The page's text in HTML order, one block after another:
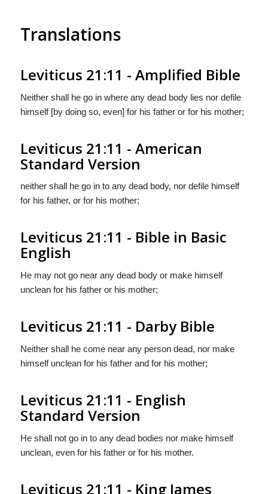
Translations
Leviticus 21:11 - Amplified Bible
Neither shall he go in where any dead body lies nor defile
himself [by doing so, even] for his father or for his mother;
Leviticus 21:11 - American
Standard Version
neither shall he go in to any dead body, nor defile himself
for his father, or for his mother;
Leviticus 21:11 - Bible in Basic
English
He may not go near any dead body or make himself
unclean for his father or his mother;
Leviticus 21:11 - Darby Bible
Neither shall he come near any person dead, nor make
himself unclean for his father and for his mother;
Leviticus 21:11 - English
Standard Version
He shall not go in to any dead bodies nor make himself
unclean, even for his father or for his mother.
Leviticus 21:11 - King James